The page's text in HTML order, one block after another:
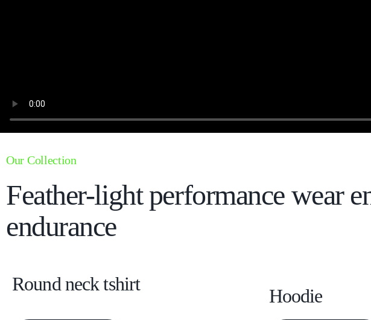
Our Collection
Feather-light performance wear
endurance
Round neck tshirt
Hoodie